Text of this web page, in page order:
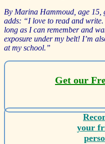
By Marina Hammoud, age 15,
adds: “I love to read and
long as I can remember and
exposure under my belt! I’m
at my school.”
Get our
your